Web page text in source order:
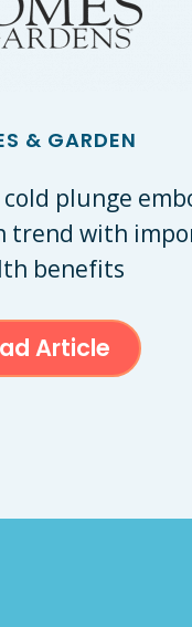
& GARDEN
cold plunge
trend with
benefits
Article